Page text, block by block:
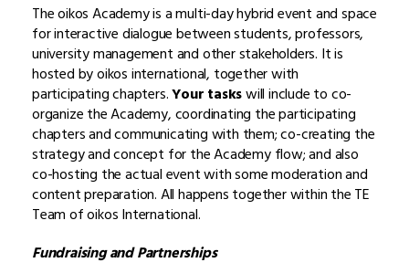
The oikos Academy is a multi-day hybrid event and space
for interactive dialogue between students, professors,
university management and other stakeholders. It is
hosted by oikos international, together with
participating chapters.Your taskswill include to co-
organize the Academy, coordinating the participating
chapters and communicating with them; co-creating the
strategy and concept for the Academy flow; and also
co-hosting the actual event with some moderation and
content preparation. All happens together within the TE
Team of oikos International.
Fundraising and Partnerships